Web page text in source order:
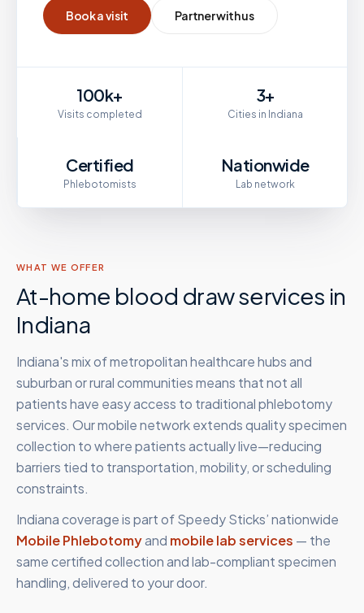
Book a visit Partner with us
100k+
Visits completed
3+
Cities in Indiana
Certified
Phlebotomists
Nationwide
Lab network
WHAT WE OFFER
At-home blood draw services in
Indiana
Indiana's mix of metropolitan healthcare hubs and
suburban or rural communities means that not all
patients have easy access to traditional phlebotomy
services. Our mobile network extends quality specimen
collection to where patients actually live—reducing
barriers tied to transportation, mobility, or scheduling
constraints.
Indianacoverage is part of Speedy Sticks’ nationwide
Mobile Phlebotomyand mobile lab services — the
same certified collection and lab-compliant specimen
handling, delivered to your door.